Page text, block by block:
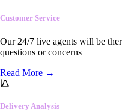
Customer Service
Our 24/7 live agents will be
questions or concerns
Read More →
Delivery Analysis